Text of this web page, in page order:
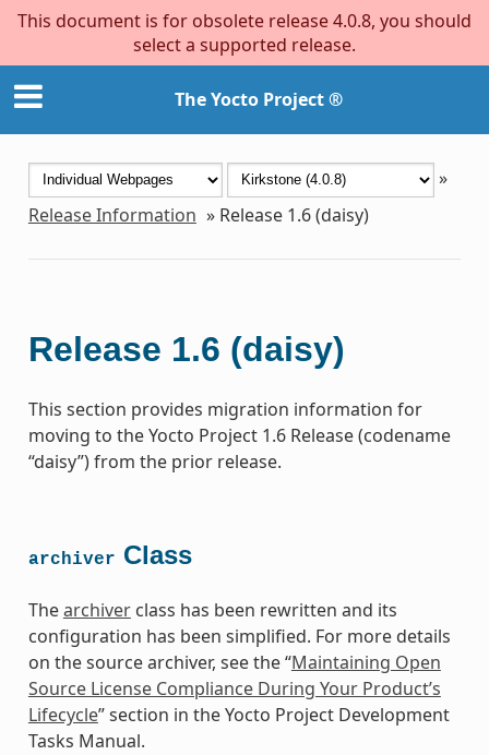
This document is for obsolete release 4.0.8, you should
select a supported release.
The Yocto Project ®
»
Release Information » Release 1.6 (daisy)
Release 1.6 (daisy)
This section provides migration information for
moving to the Yocto Project 1.6 Release (codename
“daisy”) from the prior release.
archiver Class
Thearchiverclass has been rewritten and its
configuration has been simplified. For more details
on the source archiver, see the “Maintaining Open
Source License Compliance During Your Product’s
Lifecycle” section in the Yocto Project Development
Tasks Manual.